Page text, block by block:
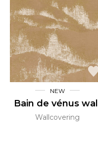
NEW
Bain de vénus
Wallcovering